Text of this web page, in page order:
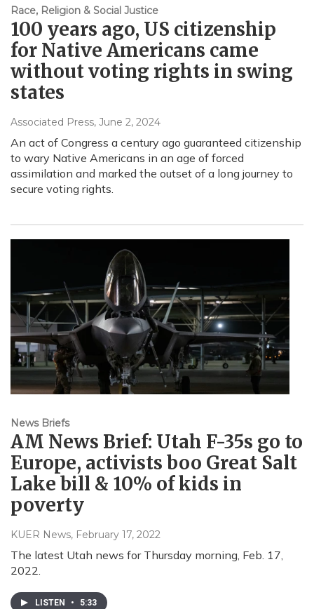
Race, Religion & Social Justice
100 years ago, US citizenship
for Native Americans came
without voting rights in swing
states
Associated Press, June 2, 2024
An act of Congress a century ago guaranteed citizenship
to wary Native Americans in an age of forced
assimilation and marked the outset of a long journey to
secure voting rights.
News Briefs
AM News Brief: Utah F-35s go to
Europe, activists boo Great Salt
Lake bill & 10% of kids in
poverty
KUER News, February 17, 2022
The latest Utah news for Thursday morning, Feb. 17,
2022.
LISTEN • 5:33